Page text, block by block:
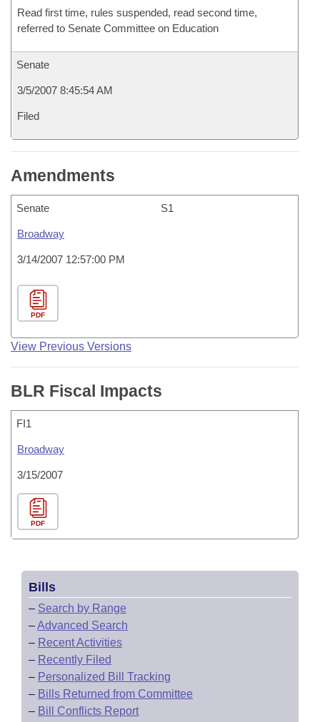
Read first time, rules suspended, read second time,
referred to Senate Committee on Education
Senate
3/5/2007 8:45:54 AM
Filed
Amendments
Senate S1
Broadway
3/14/2007 12:57:00 PM
PDF
View Previous Versions
BLR Fiscal Impacts
FI1
Broadway
3/15/2007
PDF
Bills
– Search by Range
–Advanced Search
– Recent Activities
– Recently Filed
– Personalized Bill Tracking
– Bills Returned from Committee
– Bill Conflicts Report